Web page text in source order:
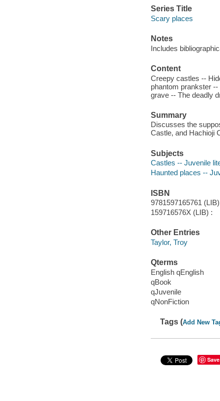
Series Title
Scary places
Notes
Includes
Content
Creepy castles --
phantom prankster
grave -- The deadly
Summary
Discusses the
Castle, and Hachioji
Subjects
Castles -- Juvenile
Haunted places --
ISBN
9781597165761
159716576X (LIB) :
Other Entries
Taylor, Troy
Qterms
English qEnglish
qBook
qJuvenile
qNonFiction
Tags (Add New
Save